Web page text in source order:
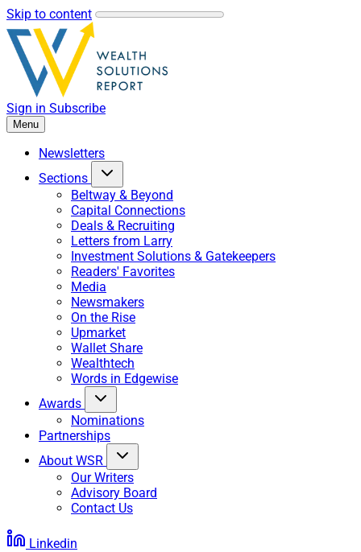
Skip to content
Sign in Subscribe
Menu
Newsletters
Sections
Beltway & Beyond
Capital Connections
Deals & Recruiting
Letters from Larry
Investment Solutions & Gatekeepers
Readers' Favorites
Media
Newsmakers
On the Rise
Upmarket
Wallet Share
Wealthtech
Words in Edgewise
Awards
Nominations
Partnerships
About WSR
Our Writers
Advisory Board
Contact Us
Linkedin